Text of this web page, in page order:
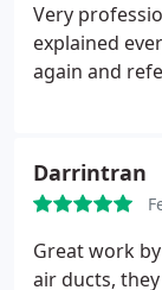
Very
explained
Darrintran
Great work
air ducts,